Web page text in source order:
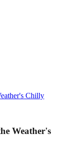
Chilly
Weather's